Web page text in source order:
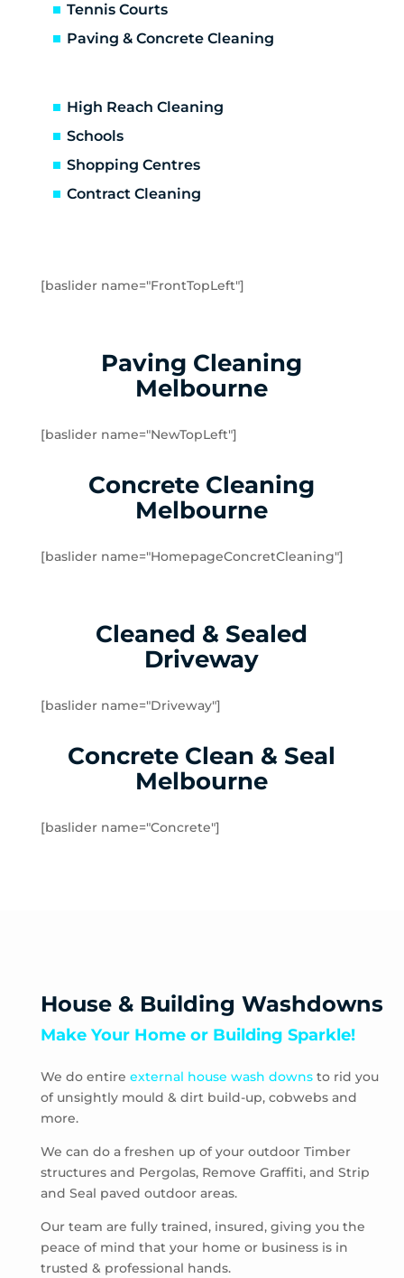
Caulfield North
Chelsea
Chelsea Heights
Cheltenham
Clarinda
Cranbourne
Dandenong North
Dandenong South
Dingley Village
Elsternwick
Fingal
Frankston North
Frankston South
Gardenvale West
Glen Waverley
Hampton Park
Keysborough
Kooyong
Lynbrook
Main Ridge
Malvern
Malvern East
McCrae
McKinnon
Mentone
Merricks
Merricks Beach
Tennis Courts
Paving & Concrete Cleaning
High Reach Cleaning
Schools
Shopping Centres
Contract Cleaning
[baslider name="FrontTopLeft"]
Paving Cleaning
Melbourne
[baslider name="NewTopLeft"]
Concrete Cleaning
Melbourne
[baslider name="HomepageConcretCleaning"]
Cleaned & Sealed
Driveway
[baslider name="Driveway"]
Concrete Clean & Seal
Melbourne
[baslider name="Concrete"]
House & Building Washdowns
Make Your Home or Building Sparkle!
We do entire external house wash downsto rid you
of unsightly mould & dirt build-up, cobwebs and
more.
We can do a freshen up of your outdoor Timber
structures and Pergolas, Remove Graffiti, and Strip
and Seal paved outdoor areas.
Our team are fully trained, insured, giving you the
peace of mind that your home or business is in
trusted & professional hands.